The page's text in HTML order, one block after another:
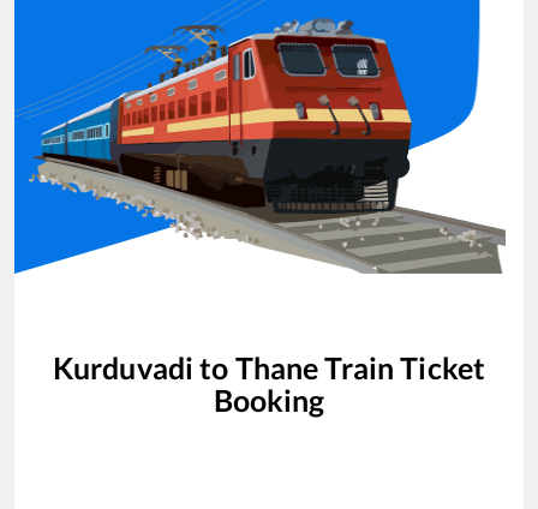
Kurduvadi to ThaneTrain Ticket
Booking